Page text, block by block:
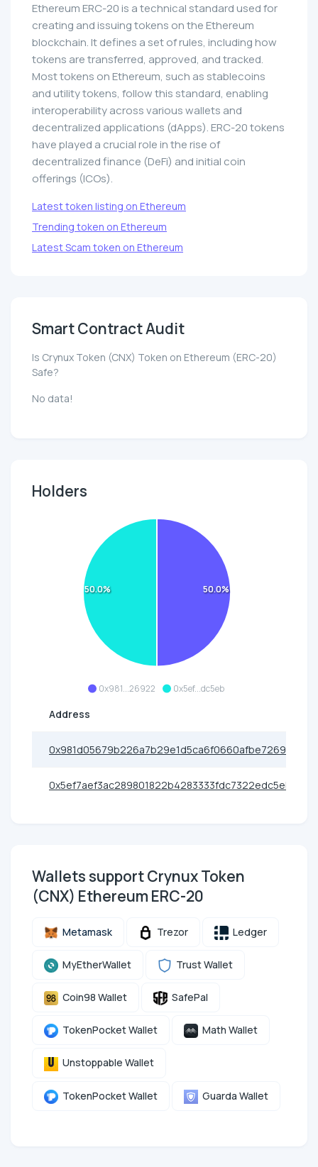
Ethereum ERC-20 is a technical standard used for
creating and issuing tokens on the Ethereum
blockchain. It defines a set of rules, including how
tokens are transferred, approved, and tracked.
Most tokens on Ethereum, such as stablecoins
and utility tokens, follow this standard, enabling
interoperability across various wallets and
decentralized applications (dApps). ERC-20 tokens
have played a crucial role in the rise of
decentralized finance (DeFi) and initial coin
offerings (ICOs).
Latest token listing on Ethereum
Trending token on Ethereum
Latest Scam token on Ethereum
Smart Contract Audit
Is Crynux Token (CNX) Token on Ethereum (ERC-20)
Safe?
No data!
Holders
0x981...26922 0x5ef...dc5eb
50.0%
50.0%
Address
0x981d05679b226a7b29e1d5ca6f0660afbe726922
0x5ef7aef3ac289801822b4283333fdc7322edc5eb
Wallets support Crynux Token
(CNX) Ethereum ERC-20
Metamask Trezor Ledger
MyEtherWallet Trust Wallet
Coin98 Wallet SafePal
TokenPocket Wallet Math Wallet
Unstoppable Wallet
TokenPocket Wallet Guarda Wallet